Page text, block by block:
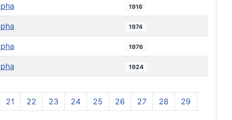
1916
1974
1976
1924
21 22 23 24 25 26 27 28 29